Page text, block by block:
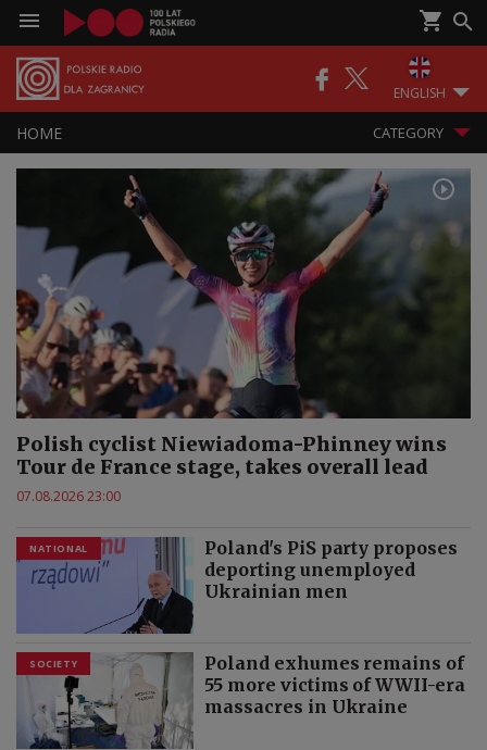
ENGLISH
HOME CATEGORY
Polish cyclist Niewiadoma-Phinney wins
Tour de France stage, takes overall lead
07.08.2026 23:00
NATIONAL
Poland's PiS party proposes
deporting unemployed
Ukrainian men
SOCIETY
Poland exhumes remains of
55 more victims of WWII-era
massacres in Ukraine